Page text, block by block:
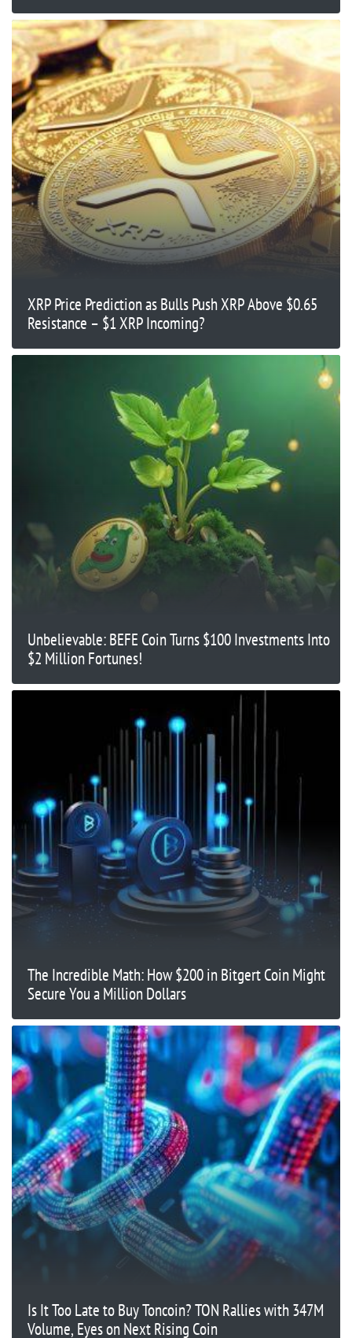
XRP Price Prediction as Bulls Push XRP Above $0.65
Resistance – $1 XRP Incoming?
Unbelievable: BEFE Coin Turns $100 Investments Into
$2 Million Fortunes!
The Incredible Math: How $200 in Bitgert Coin Might
Secure You a Million Dollars
Is It Too Late to Buy Toncoin? TON Rallies with 347M
Volume, Eyes on Next Rising Coin